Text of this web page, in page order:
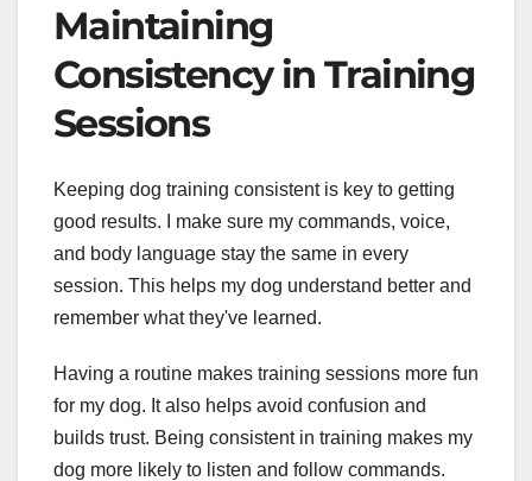
Maintaining
Consistency in Training
Sessions
Keeping dog training consistent is key to getting
good results. I make sure my commands, voice,
and body language stay the same in every
session. This helps my dog understand better and
remember what they've learned.
Having a routine makes training sessions more fun
for my dog. It also helps avoid confusion and
builds trust. Being consistent in training makes my
dog more likely to listen and follow commands.